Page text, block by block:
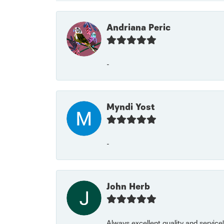
Andriana Peric
-
Myndi Yost
-
John Herb